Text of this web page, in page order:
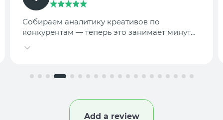
Собираем аналитику креативов по
конкурентам — теперь это занимает минуты,
Add a review